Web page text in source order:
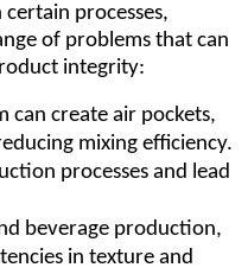
processes,
of problems that can
integrity:
can create air pockets,
mixing efficiency.
processes and lead
beverage production,
in texture and